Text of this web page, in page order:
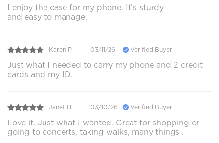
I enjoy the case for my phone. It’s sturdy
and easy to manage.
Karen P. 03/11/26 Verified Buyer
Just what I needed to carry my phone and 2 credit
cards and my ID.
Janet H. 03/10/26 Verified Buyer
Love it. Just what I wanted. Great for shopping or
going to concerts, taking walks, many things .